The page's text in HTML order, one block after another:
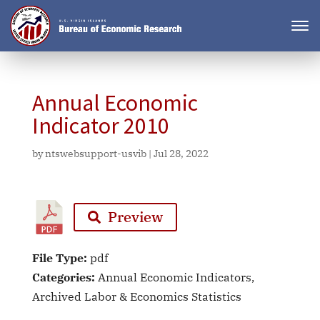
Annual Economic
Indicator 2010
byntswebsupport-usvib| Jul 28, 2022
Preview
File Type: pdf
Categories: Annual Economic Indicators,
Archived Labor & Economics Statistics